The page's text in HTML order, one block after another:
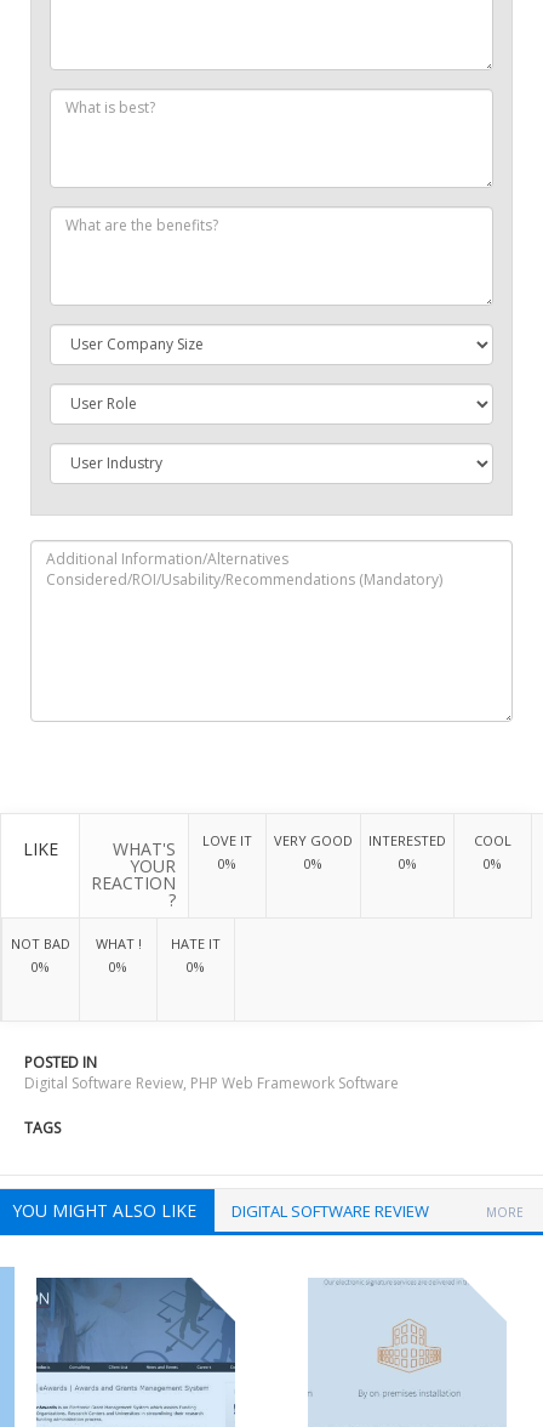
LIKE WHAT'S
YOUR
REACTION
?
LOVE IT
0%
VERY GOOD
0%
INTERESTED
0%
COOL
0%
NOT BAD
0%
WHAT !
0%
HATE IT
0%
POSTED IN
Digital Software Review, PHP Web Framework Software
TAGS
YOU MIGHT ALSO LIKE DIGITAL SOFTWARE REVIEW MORE